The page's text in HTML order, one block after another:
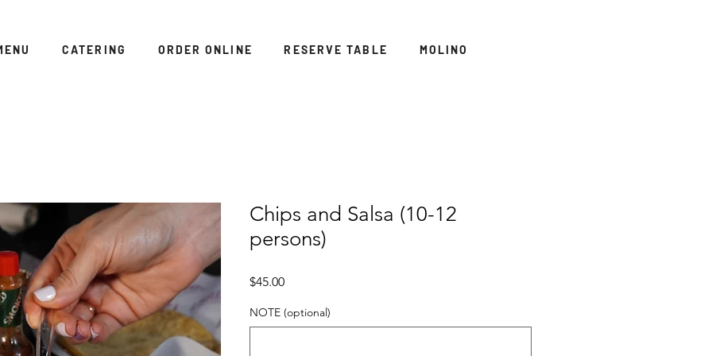
CATERING ORDER ONLINE RESERVE TABLE MOLINO
Chips and Salsa (10-12
persons)
$45.00Price
NOTE (optional)